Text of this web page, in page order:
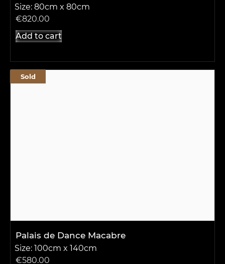
Size: 80cm x 80cm
€820.00
Add to cart
Palais de Dance Macabre
Size: 100cm x 140cm
€580.00
Sold